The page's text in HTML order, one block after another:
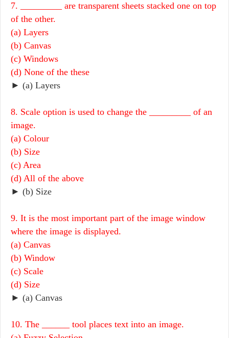
7. _________ are transparent sheets stacked one on top
of the other.
(a) Layers
(b) Canvas
(c) Windows
(d) None of the these
► (a) Layers
8. Scale option is used to change the _________ of an
image.
(a) Colour
(b) Size
(c) Area
(d) All of the above
► (b) Size
9. It is the most important part of the image window
where the image is displayed.
(a) Canvas
(b) Window
(c) Scale
(d) Size
► (a) Canvas
10. The ______ tool places text into an image.